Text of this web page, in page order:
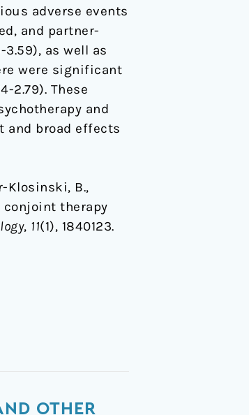
adverse events
and partner-
3.59), as well as
were significant
2.79). These
and
and broad effects
Klosinski, B.,
conjoint therapy
, 11(1), 1840123.
OTHER